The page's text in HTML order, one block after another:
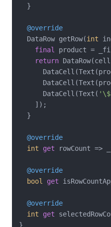
  }
@override
  DataRow getRow(
int
final
product =
return
      DataCell(Text(
'\$
    ]);
  }
@override
int
get rowCount =>
@override
bool
get
@override
int
get